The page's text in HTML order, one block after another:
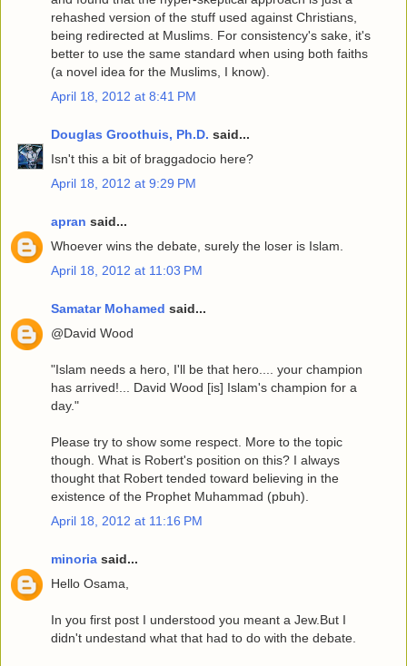
rehashed version of the stuff used against Christians,
being redirected at Muslims. For consistency's sake, it's
better to use the same standard when using both faiths
(a novel idea for the Muslims, I know).
April 18, 2012 at 8:41 PM
Douglas Groothuis, Ph.D. said...
Isn't this a bit of braggadocio here?
April 18, 2012 at 9:29 PM
apran said...
Whoever wins the debate, surely the loser is Islam.
April 18, 2012 at 11:03 PM
Samatar Mohamed said...
@David Wood
"Islam needs a hero, I'll be that hero.... your champion
has arrived!... David Wood [is] Islam's champion for a
day."
Please try to show some respect. More to the topic
though. What is Robert's position on this? I always
thought that Robert tended toward believing in the
existence of the Prophet Muhammad (pbuh).
April 18, 2012 at 11:16 PM
minoria said...
Hello Osama,
In you first post I understood you meant a Jew.But I
didn't undestand what that had to do with the debate.